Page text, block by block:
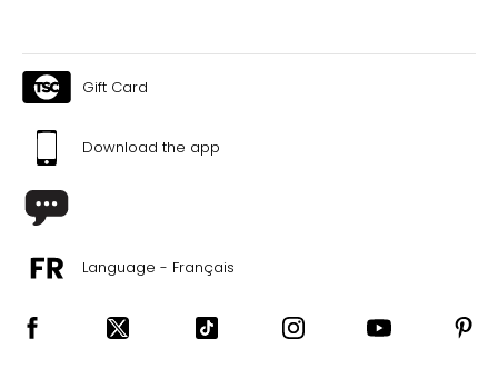
Gift Card
Download the app
Language - Français